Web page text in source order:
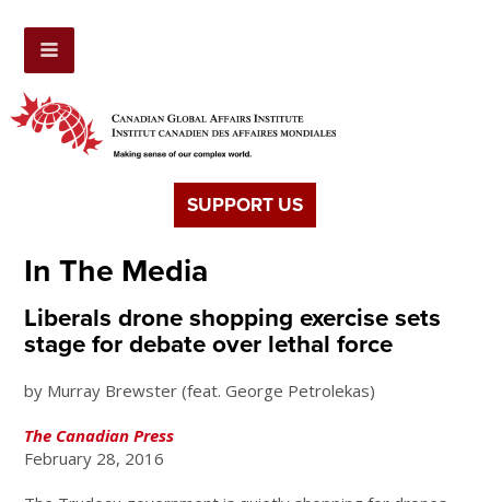
SUPPORT US
In The Media
Liberals drone shopping exercise sets
stage for debate over lethal force
by Murray Brewster (feat. George Petrolekas)
The Canadian Press
February 28, 2016